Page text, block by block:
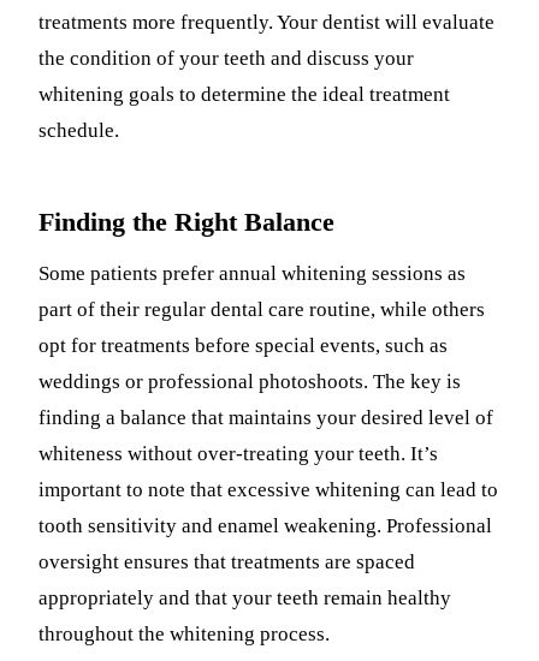
treatments more frequently. Your dentist will evaluate
the condition of your teeth and discuss your
whitening goals to determine the ideal treatment
schedule.
Finding the Right Balance
Some patients prefer annual whitening sessions as
part of their regular dental care routine, while others
opt for treatments before special events, such as
weddings or professional photoshoots. The key is
finding a balance that maintains your desired level of
whiteness without over-treating your teeth. It’s
important to note that excessive whitening can lead to
tooth sensitivity and enamel weakening. Professional
oversight ensures that treatments are spaced
appropriately and that your teeth remain healthy
throughout the whitening process.